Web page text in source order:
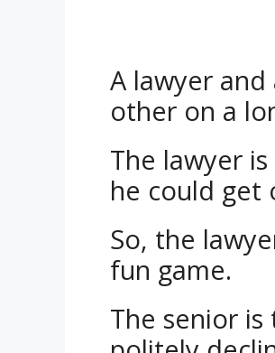
A lawyer
other on a
The lawyer
he could get
So, the
fun game.
The senior